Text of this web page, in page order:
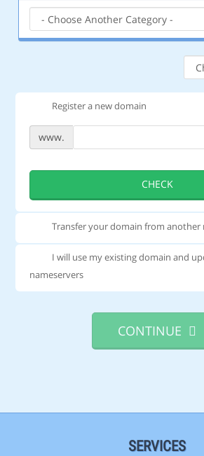
Register a new domain
www.
CHECK
Transfer your domain from another
I will use my existing domain and
nameservers
SERVICES